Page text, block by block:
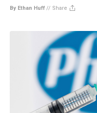
By Ethan Huff // Share